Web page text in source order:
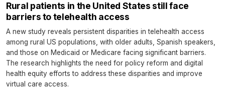
Rural patients in the United States still face
barriers to telehealth access
A new study reveals persistent disparities in telehealth access
among rural US populations, with older adults, Spanish speakers,
and those on Medicaid or Medicare facing significant barriers.
The research highlights the need for policy reform and digital
health equity efforts to address these disparities and improve
virtual care access.